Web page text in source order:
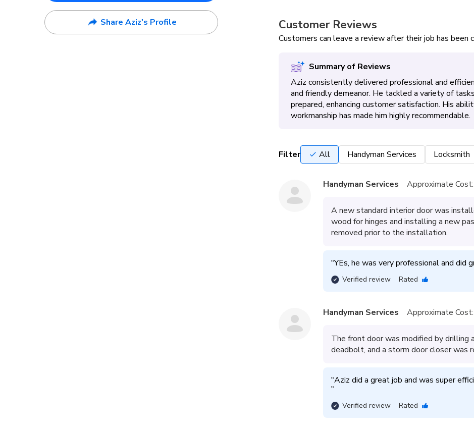
Share Aziz's Profile Customer Reviews
Customers can leave a review after their job has been
Summary of Reviews
Aziz consistently delivered professional and
and friendly demeanor. He tackled a variety of
prepared, enhancing customer satisfaction. His
workmanship has made him highly recommendable.
Filter All Handyman Services Locksmith
Handyman Services Approximate Cost:
A new standard interior door was
wood for hinges and installing a new
removed prior to the installation.
"YEs, he was very professional and did
Verified review Rated
Handyman Services Approximate Cost:
The front door was modified by drilling
deadbolt, and a storm door closer was
"
"
Verified review Rated